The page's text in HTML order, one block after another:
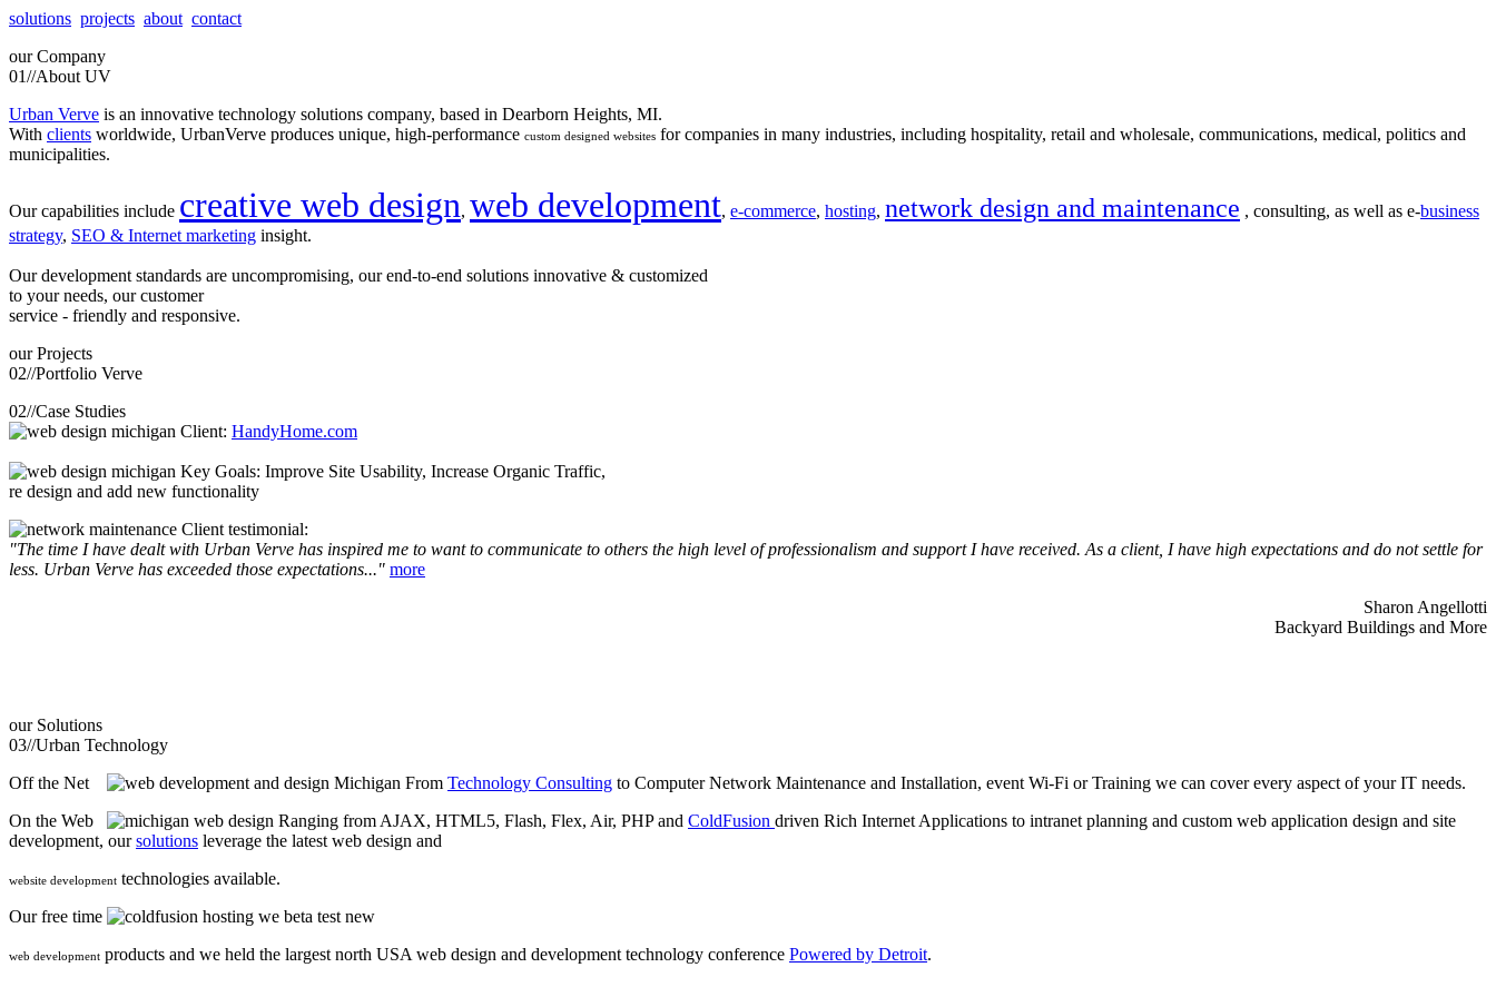
solutions projects about contact
our Company
01//About UV
Urban Verve is an innovative technology solutions company, based in Dearborn Heights, MI.
With clients worldwide, UrbanVerve produces unique, high-performance custom designed websites for companies in many industries, including hospitality, retail and wholesale, communications, medical, politics and
municipalities.
Our capabilities include creative web design, web development, e-commerce, hosting, network design and maintenance , consulting, as well as e-business
strategy, SEO & Internet marketing insight.
Our development standards are uncompromising, our end-to-end solutions innovative & customized
to your needs, our customer
service - friendly and responsive.
our Projects
02//Portfolio Verve
02//Case Studies
Client: HandyHome.com
Key Goals: Improve Site Usability, Increase Organic Traffic,
re design and add new functionality
Client testimonial:
"The time I have dealt with Urban Verve has inspired me to want to communicate to others the high level of professionalism and support I have received. As a client, I have high expectations and do not settle for
less. Urban Verve has exceeded those expectations..." more
Sharon Angellotti
Backyard Buildings and More
our Solutions
03//Urban Technology
Off the Net
From Technology Consulting to Computer Network Maintenance and Installation, event Wi-Fi or Training we can cover every aspect of your IT needs.
On the Web
Ranging from AJAX, HTML5, Flash, Flex, Air, PHP and ColdFusion driven Rich Internet Applications to intranet planning and custom web application design and site
development, oursolutions leverage the latest web design and
website development technologies available.
Our free time
we beta test new
web development products and we held the largest north USA web design and development technology conference Powered by Detroit.